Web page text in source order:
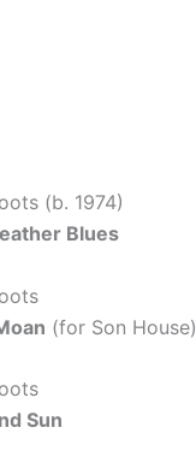
(b. 1974)
Blues
(for Son House)
Sun